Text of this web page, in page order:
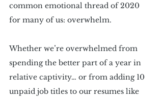
common emotional thread of 2020
for many of us: overwhelm.
Whether we’re overwhelmed from
spending the better part of a year in
relative captivity… or from adding 10
unpaid job titles to our resumes like